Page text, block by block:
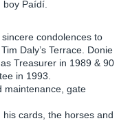
Paídí.
condolences to
Daly’s Terrace. Donie
Treasurer in 1989 & 90
in 1993.
maintenance, gate
cards, the horses and